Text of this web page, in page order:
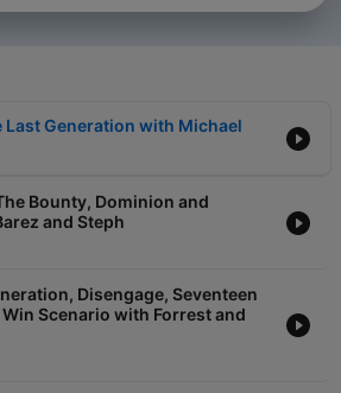
Last Generation with Michael
Bounty, Dominion and
and Steph
Disengage, Seventeen
Scenario with Forrest and